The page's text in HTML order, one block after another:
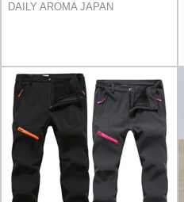
DAILY AROMA JAPAN